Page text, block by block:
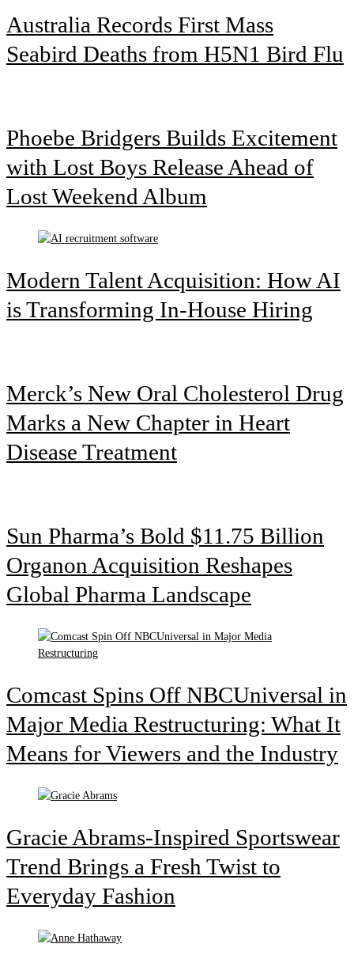
Australia Records First Mass
Seabird Deaths from H5N1 Bird Flu
Phoebe Bridgers Builds Excitement
with Lost Boys Release Ahead of
Lost Weekend Album
Modern Talent Acquisition: How AI
is Transforming In-House Hiring
Merck’s New Oral Cholesterol Drug
Marks a New Chapter in Heart
Disease Treatment
Sun Pharma’s Bold $11.75 Billion
Organon Acquisition Reshapes
Global Pharma Landscape
Comcast Spins Off NBCUniversal in
Major Media Restructuring: What It
Means for Viewers and the Industry
Gracie Abrams-Inspired Sportswear
Trend Brings a Fresh Twist to
Everyday Fashion